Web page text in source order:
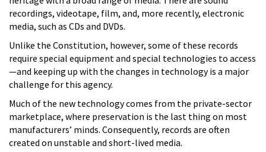
recordings, videotape, film, and, more recently, electronic
media, such as CDs and DVDs.
Unlike the Constitution, however, some of these records
require special equipment and special technologies to access
—and keeping up with the changes in technology is a major
challenge for this agency.
Much of the new technology comes from the private-sector
marketplace, where preservation is the last thing on most
manufacturers’ minds. Consequently, records are often
created on unstable and short-lived media.